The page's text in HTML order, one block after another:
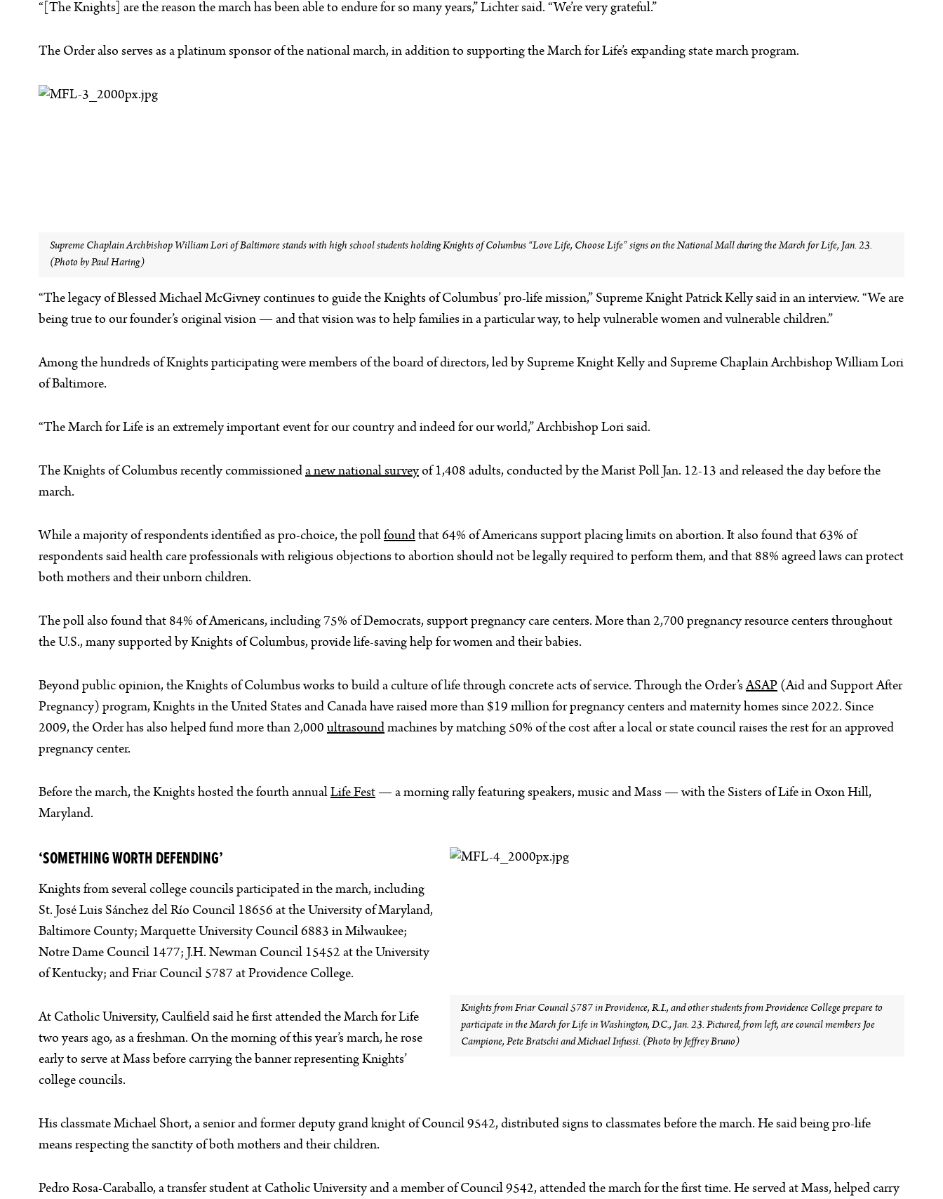
“[The Knights] are the reason the march has been able to endure for so many years,” Lichter said. “We’re very grateful.”
The Order also serves as a platinum sponsor of the national march, in addition to supporting the March for Life’s expanding state march program.
Supreme Chaplain Archbishop William Lori of Baltimore stands with high school students holding Knights of Columbus “Love Life, Choose Life” signs on the National Mall during the March for Life, Jan. 23.
(Photo by Paul Haring)
“The legacy of Blessed Michael McGivney continues to guide the Knights of Columbus’ pro-life mission,” Supreme Knight Patrick Kelly said in an interview. “We are
being true to our founder’s original vision — and that vision was to help families in a particular way, to help vulnerable women and vulnerable children.”
Among the hundreds of Knights participating were members of the board of directors, led by Supreme Knight Kelly and Supreme Chaplain Archbishop William Lori
of Baltimore.
“The March for Life is an extremely important event for our country and indeed for our world,” Archbishop Lori said.
The Knights of Columbus recently commissioned a new national survey of 1,408 adults, conducted by the Marist Poll Jan. 12-13 and released the day before the
march.
While a majority of respondents identified as pro-choice, the poll found that 64% of Americans support placing limits on abortion. It also found that 63% of
respondents said health care professionals with religious objections to abortion should not be legally required to perform them, and that 88% agreed laws can protect
both mothers and their unborn children.
The poll also found that 84% of Americans, including 75% of Democrats, support pregnancy care centers. More than 2,700 pregnancy resource centers throughout
the U.S., many supported by Knights of Columbus, provide life-saving help for women and their babies.
Beyond public opinion, the Knights of Columbus works to build a culture of life through concrete acts of service. Through the Order’sASAP (Aid and Support After
Pregnancy) program, Knights in the United States and Canada have raised more than $19 million for pregnancy centers and maternity homes since 2022. Since
2009, the Order has also helped fund more than 2,000 ultrasound machines by matching 50% of the cost after a local or state council raises the rest for an approved
pregnancy center.
Before the march, the Knights hosted the fourth annual Life Fest — a morning rally featuring speakers, music and Mass — with the Sisters of Life in Oxon Hill,
Maryland.
Knights from Friar Council 5787 in Providence, R.I., and other students from Providence College prepare to
participate in the March for Life in Washington, D.C., Jan. 23. Pictured, from left, are council members Joe
Campione, Pete Bratschi and Michael Infussi. (Photo by Jeffrey Bruno)
‘SOMETHING WORTH DEFENDING’
Knights from several college councils participated in the march, including
St. José Luis Sánchez del Río Council 18656 at the University of Maryland,
Baltimore County; Marquette University Council 6883 in Milwaukee;
Notre Dame Council 1477; J.H. Newman Council 15452 at the University
of Kentucky; and Friar Council 5787 at Providence College.
At Catholic University, Caulfield said he first attended the March for Life
two years ago, as a freshman. On the morning of this year’s march, he rose
early to serve at Mass before carrying the banner representing Knights’
college councils.
His classmate Michael Short, a senior and former deputy grand knight of Council 9542, distributed signs to classmates before the march. He said being pro-life
means respecting the sanctity of both mothers and their children.
Pedro Rosa-Caraballo, a transfer student at Catholic University and a member of Council 9542, attended the march for the first time. He served at Mass, helped carry